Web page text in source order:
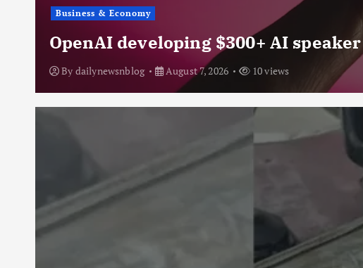
Business & Economy
OpenAI developing $300+ AI
By dailynewsnblog August 7, 2026 10 views